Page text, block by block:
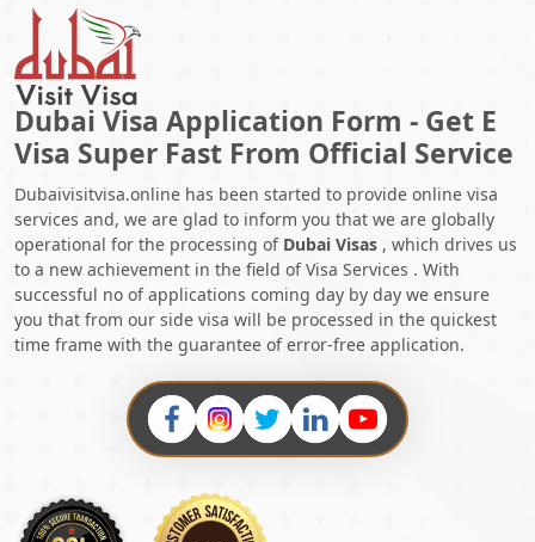
Dubai Visa Application Form - Get E
Visa Super Fast From Official Service
Dubaivisitvisa.online has been started to provide online visa
services and, we are glad to inform you that we are globally
operational for the processing of Dubai Visas , which drives us
to a new achievement in the field of Visa Services . With
successful no of applications coming day by day we ensure
you that from our side visa will be processed in the quickest
time frame with the guarantee of error-free application.